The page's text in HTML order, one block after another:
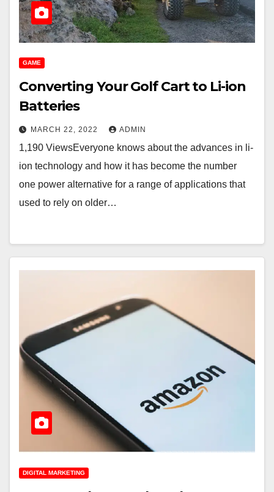
GAME
Converting Your Golf Cart to Li-ion
Batteries
MARCH 22, 2022 ADMIN
1,190 ViewsEveryone knows about the advances in li-
ion technology and how it has become the number
one power alternative for a range of applications that
used to rely on older…
DIGITAL MARKETING